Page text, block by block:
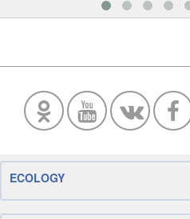
ECOLOGY